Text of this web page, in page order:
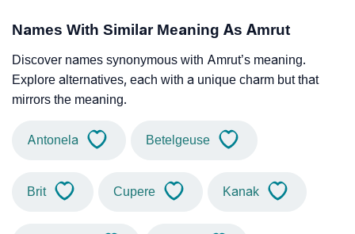
Names With Similar Meaning As Amrut
Discover names synonymous with Amrut’s meaning.
Explore alternatives, each with a unique charm but that
mirrors the meaning.
Antonela Betelgeuse
Brit Cupere Kanak